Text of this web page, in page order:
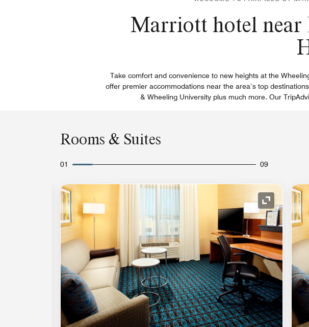
Marriott hotel near
Take comfort and convenience to new heights at the
offer premier accommodations near the area’s top
& Wheeling University plus much more. Our
Rooms & Suites
01 09
Expand Icon Expand